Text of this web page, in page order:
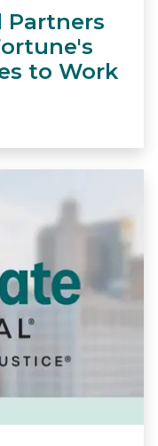
Partners
to Work